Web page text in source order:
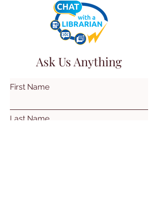
Ask Us Anything
First Name
Last Name